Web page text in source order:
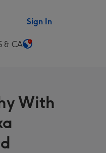
Sign In
& CA
With